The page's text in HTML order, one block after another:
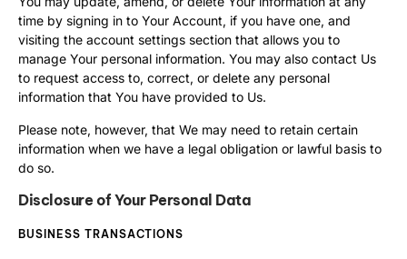
time by signing in to Your Account, if you have one, and
visiting the account settings section that allows you to
manage Your personal information. You may also contact Us
to request access to, correct, or delete any personal
information that You have provided to Us.
Please note, however, that We may need to retain certain
information when we have a legal obligation or lawful basis to
do so.
Disclosure of Your Personal Data
BUSINESS TRANSACTIONS